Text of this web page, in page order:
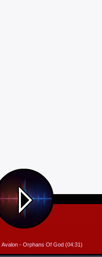
Avalon - Orphans Of God (04:31)